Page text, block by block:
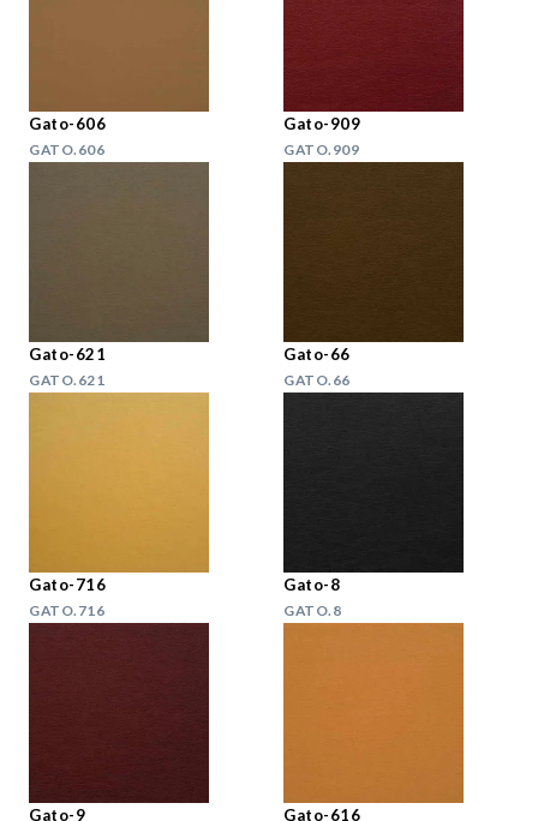
Gato-606
GATO.606
Gato-909
GATO.909
Gato-621
GATO.621
Gato-66
GATO.66
Gato-716
GATO.716
Gato-8
GATO.8
Gato-9 Gato-616